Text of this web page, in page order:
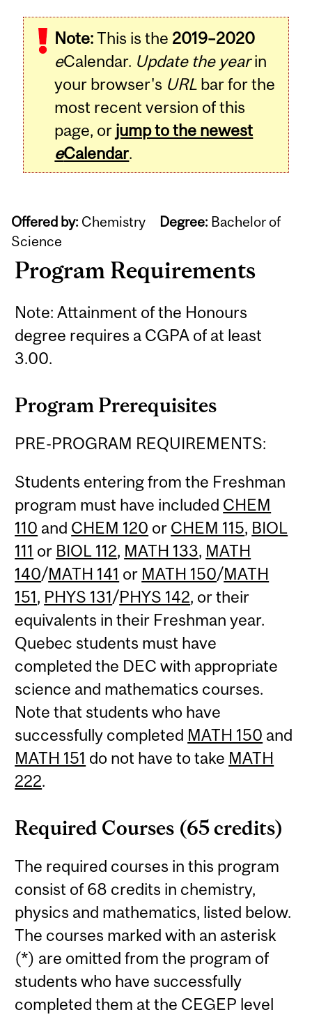
Note:This is the 2019–2020
eCalendar. Update the yearin
your browser's URL bar for the
most recent version of this
page, or jump to the newest
eCalendar.
Offered by: Chemistry Degree: Bachelor of
Science
Program Requirements
Note: Attainment of the Honours
degree requires a CGPA of at least
3.00.
Program Prerequisites
PRE-PROGRAM REQUIREMENTS:
Students entering from the Freshman
program must have included CHEM
110 and CHEM 120 or CHEM 115, BIOL
111 or BIOL 112, MATH 133, MATH
140/MATH 141 or MATH 150/MATH
151, PHYS 131/PHYS 142, or their
equivalents in their Freshman year.
Quebec students must have
completed the DEC with appropriate
science and mathematics courses.
Note that students who have
successfully completed MATH 150 and
MATH 151 do not have to take MATH
222.
Required Courses (65 credits)
The required courses in this program
consist of 68 credits in chemistry,
physics and mathematics, listed below.
The courses marked with an asterisk
(*) are omitted from the program of
students who have successfully
completed them at the CEGEP level